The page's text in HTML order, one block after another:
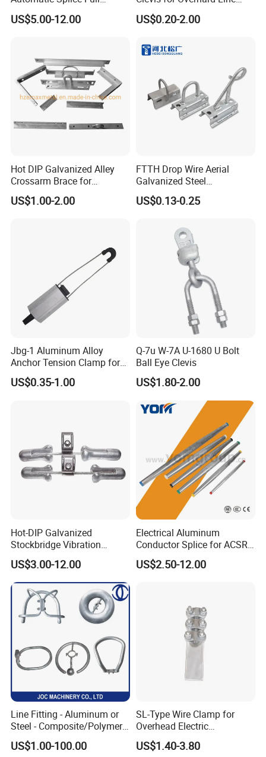
Tension Aluminum Gl Series
US$5.00-12.00
Fitting
US$0.20-2.00
Hot DIP Galvanized Alley
Crossarm Brace for
Suspension Utility
Constructions
US$1.00-2.00
FTTH Drop Wire Aerial
Galvanized Steel
Suspension Pole Mounting
Bracket
US$0.13-0.25
Jbg-1 Aluminum Alloy
Anchor Tension Clamp for
Overhead ABC Cable
US$0.35-1.00
Q-7u W-7A U-1680 U Bolt
Ball Eye Clevis
US$1.80-2.00
Hot-DIP Galvanized
Stockbridge Vibration
Damper for Overhead Power
Line & ADSS/Opgw Optical
Cable, Power Line Fitting
US$3.00-12.00
Electrical Aluminum
Conductor Splice for ACSR
AAAC AAC in Overhead
Tension Connection
US$2.50-12.00
Line Fitting - Aluminum or
Steel - Composite/Polymer
Insulator - Grading Ring
Corona Ring
US$1.00-100.00
SL-Type Wire Clamp for
Overhead Electric
Transmission Line or
Substation
US$1.40-3.80